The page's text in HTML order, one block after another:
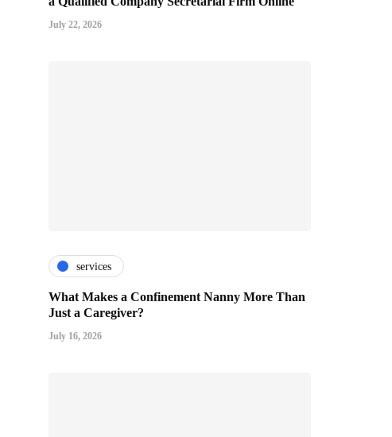
July 22, 2026
services
What Makes a Confinement Nanny More Than
Just a Caregiver?
July 16, 2026